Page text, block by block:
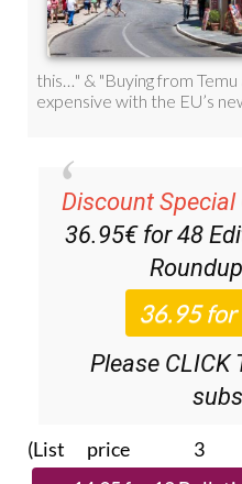
Discount
36.95€ for 48
Roundup
Please CLICK
(List price 3